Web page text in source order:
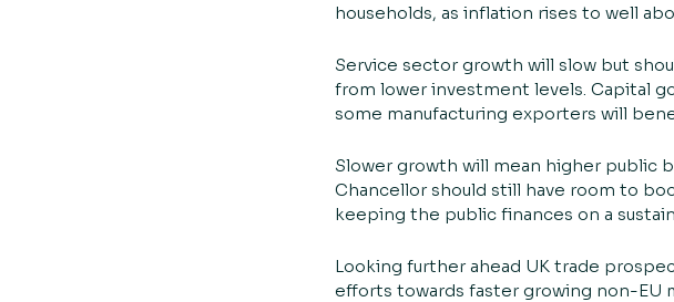
households, as inflation rises to well
Service sector growth will slow but
from lower investment levels. Capital
some manufacturing exporters will
Slower growth will mean higher public
Chancellor should still have room to
keeping the public finances on a
Looking further ahead UK trade
efforts towards faster growing non-EU